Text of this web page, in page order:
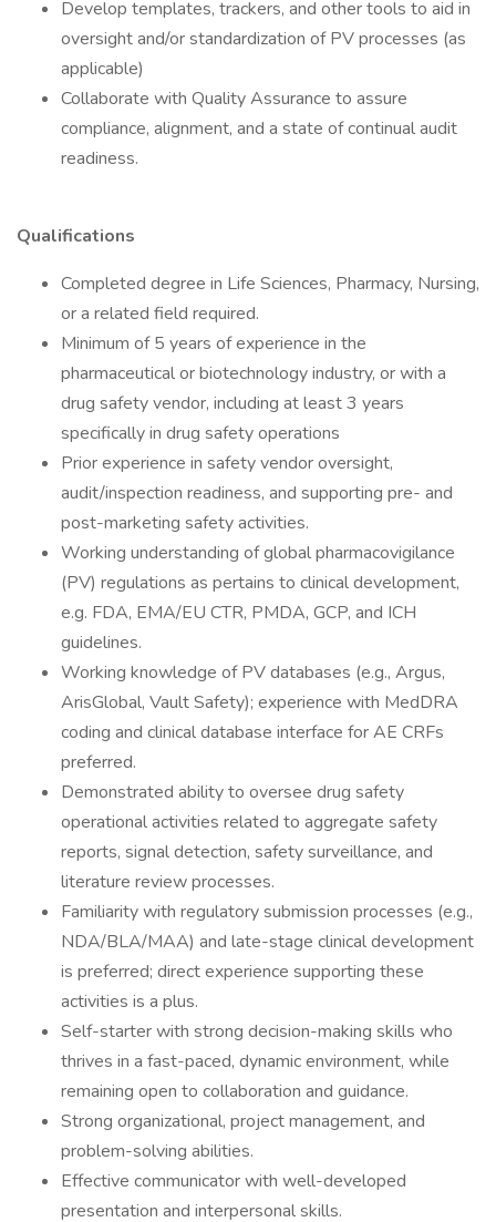
Develop templates, trackers, and other tools to aid in
oversight and/or standardization of PV processes (as
applicable)
Collaborate with Quality Assurance to assure
compliance, alignment, and a state of continual audit
readiness.
Qualifications
Completed degree in Life Sciences, Pharmacy, Nursing,
or a related field required.
Minimum of 5 years of experience in the
pharmaceutical or biotechnology industry, or with a
drug safety vendor, including at least 3 years
specifically in drug safety operations
Prior experience in safety vendor oversight,
audit/inspection readiness, and supporting pre- and
post-marketing safety activities.
Working understanding of global pharmacovigilance
(PV) regulations as pertains to clinical development,
e.g. FDA, EMA/EU CTR, PMDA, GCP, and ICH
guidelines.
Working knowledge of PV databases (e.g., Argus,
ArisGlobal, Vault Safety); experience with MedDRA
coding and clinical database interface for AE CRFs
preferred.
Demonstrated ability to oversee drug safety
operational activities related to aggregate safety
reports, signal detection, safety surveillance, and
literature review processes.
Familiarity with regulatory submission processes (e.g.,
NDA/BLA/MAA) and late-stage clinical development
is preferred; direct experience supporting these
activities is a plus.
Self-starter with strong decision-making skills who
thrives in a fast-paced, dynamic environment, while
remaining open to collaboration and guidance.
Strong organizational, project management, and
problem-solving abilities.
Effective communicator with well-developed
presentation and interpersonal skills.